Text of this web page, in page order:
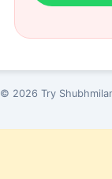
© 2026 Try